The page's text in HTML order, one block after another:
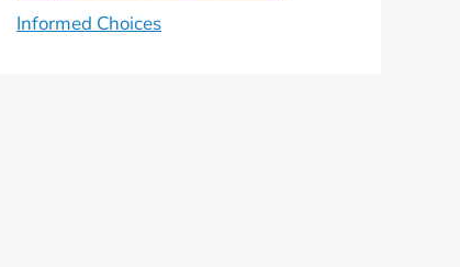
Informed Choices